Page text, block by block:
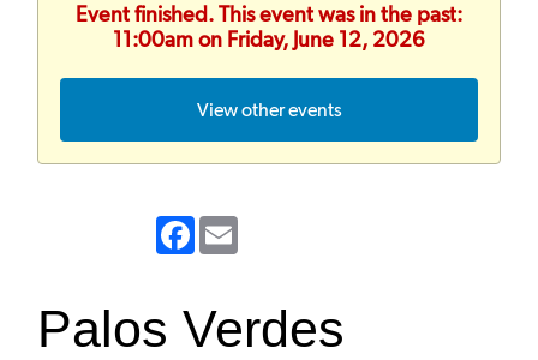
Event finished. This event was in the past:
11:00am on Friday, June 12, 2026
View other events
Facebook
Palos Verdes